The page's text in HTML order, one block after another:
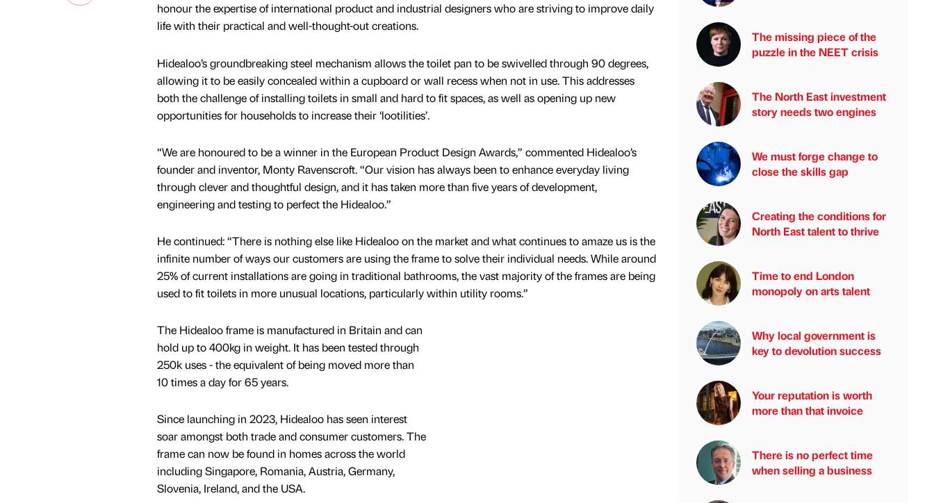
honour the expertise of international product and industrial designers who are striving to improve daily
life with their practical and well-thought-out creations.
Hidealoo’s groundbreaking steel mechanism allows the toilet pan to be swivelled through 90 degrees,
allowing it to be easily concealed within a cupboard or wall recess when not in use. This addresses
both the challenge of installing toilets in small and hard to fit spaces, as well as opening up new
opportunities for households to increase their ‘lootilities’.
“We are honoured to be a winner in the European Product Design Awards,” commented Hidealoo’s
founder and inventor, Monty Ravenscroft. “Our vision has always been to enhance everyday living
through clever and thoughtful design, and it has taken more than five years of development,
engineering and testing to perfect the Hidealoo.”
He continued: “There is nothing else like Hidealoo on the market and what continues to amaze us is the
infinite number of ways our customers are using the frame to solve their individual needs. While around
25% of current installations are going in traditional bathrooms, the vast majority of the frames are being
used to fit toilets in more unusual locations, particularly within utility rooms.”
The Hidealoo frame is manufactured in Britain and can
hold up to 400kg in weight. It has been tested through
250k uses - the equivalent of being moved more than
10 times a day for 65 years.
Since launching in 2023, Hidealoo has seen interest
soar amongst both trade and consumer customers. The
frame can now be found in homes across the world
including Singapore, Romania, Austria, Germany,
Slovenia, Ireland, and the USA.
The missing piece of the
puzzle in the NEET crisis
The North East investment
story needs two engines
We must forge change to
close the skills gap
Creating the conditions for
North East talent to thrive
Time to end London
monopoly on arts talent
Why local government is
key to devolution success
Your reputation is worth
more than that invoice
There is no perfect time
when selling a business